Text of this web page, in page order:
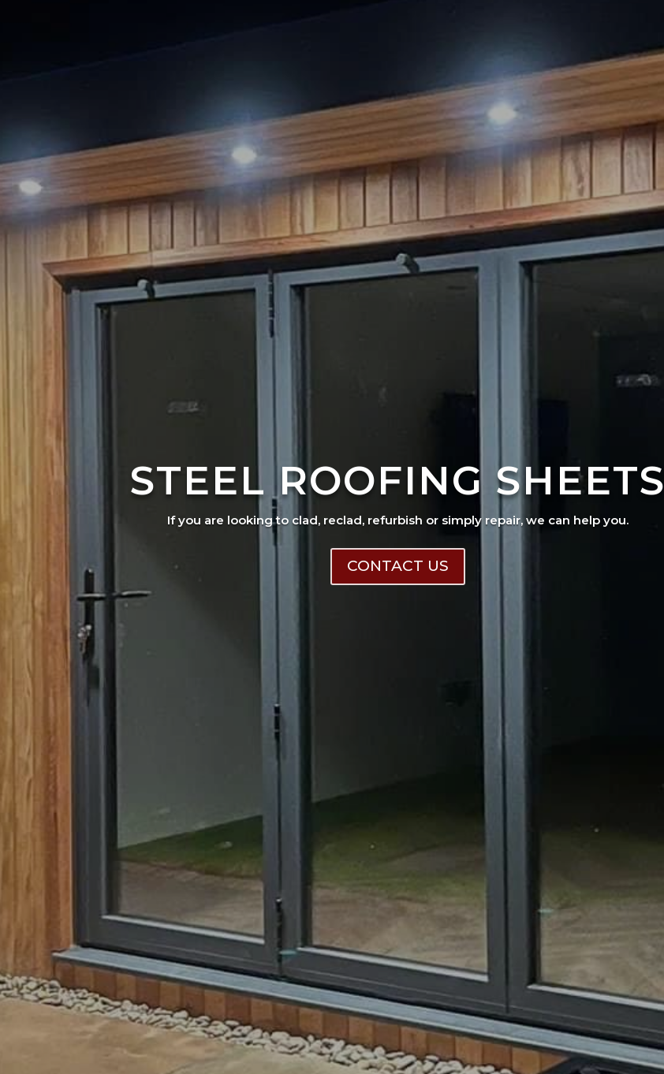
STEEL ROOFING SHEETS
If you are looking to clad, reclad, refurbish or simply repair, we can help you.
CONTACT US